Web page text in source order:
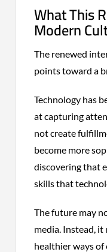
What This
Modern
The renewed
points toward a
Technology has
at capturing
not create
become more
discovering that
skills that
The future may
media. Instead,
healthier ways